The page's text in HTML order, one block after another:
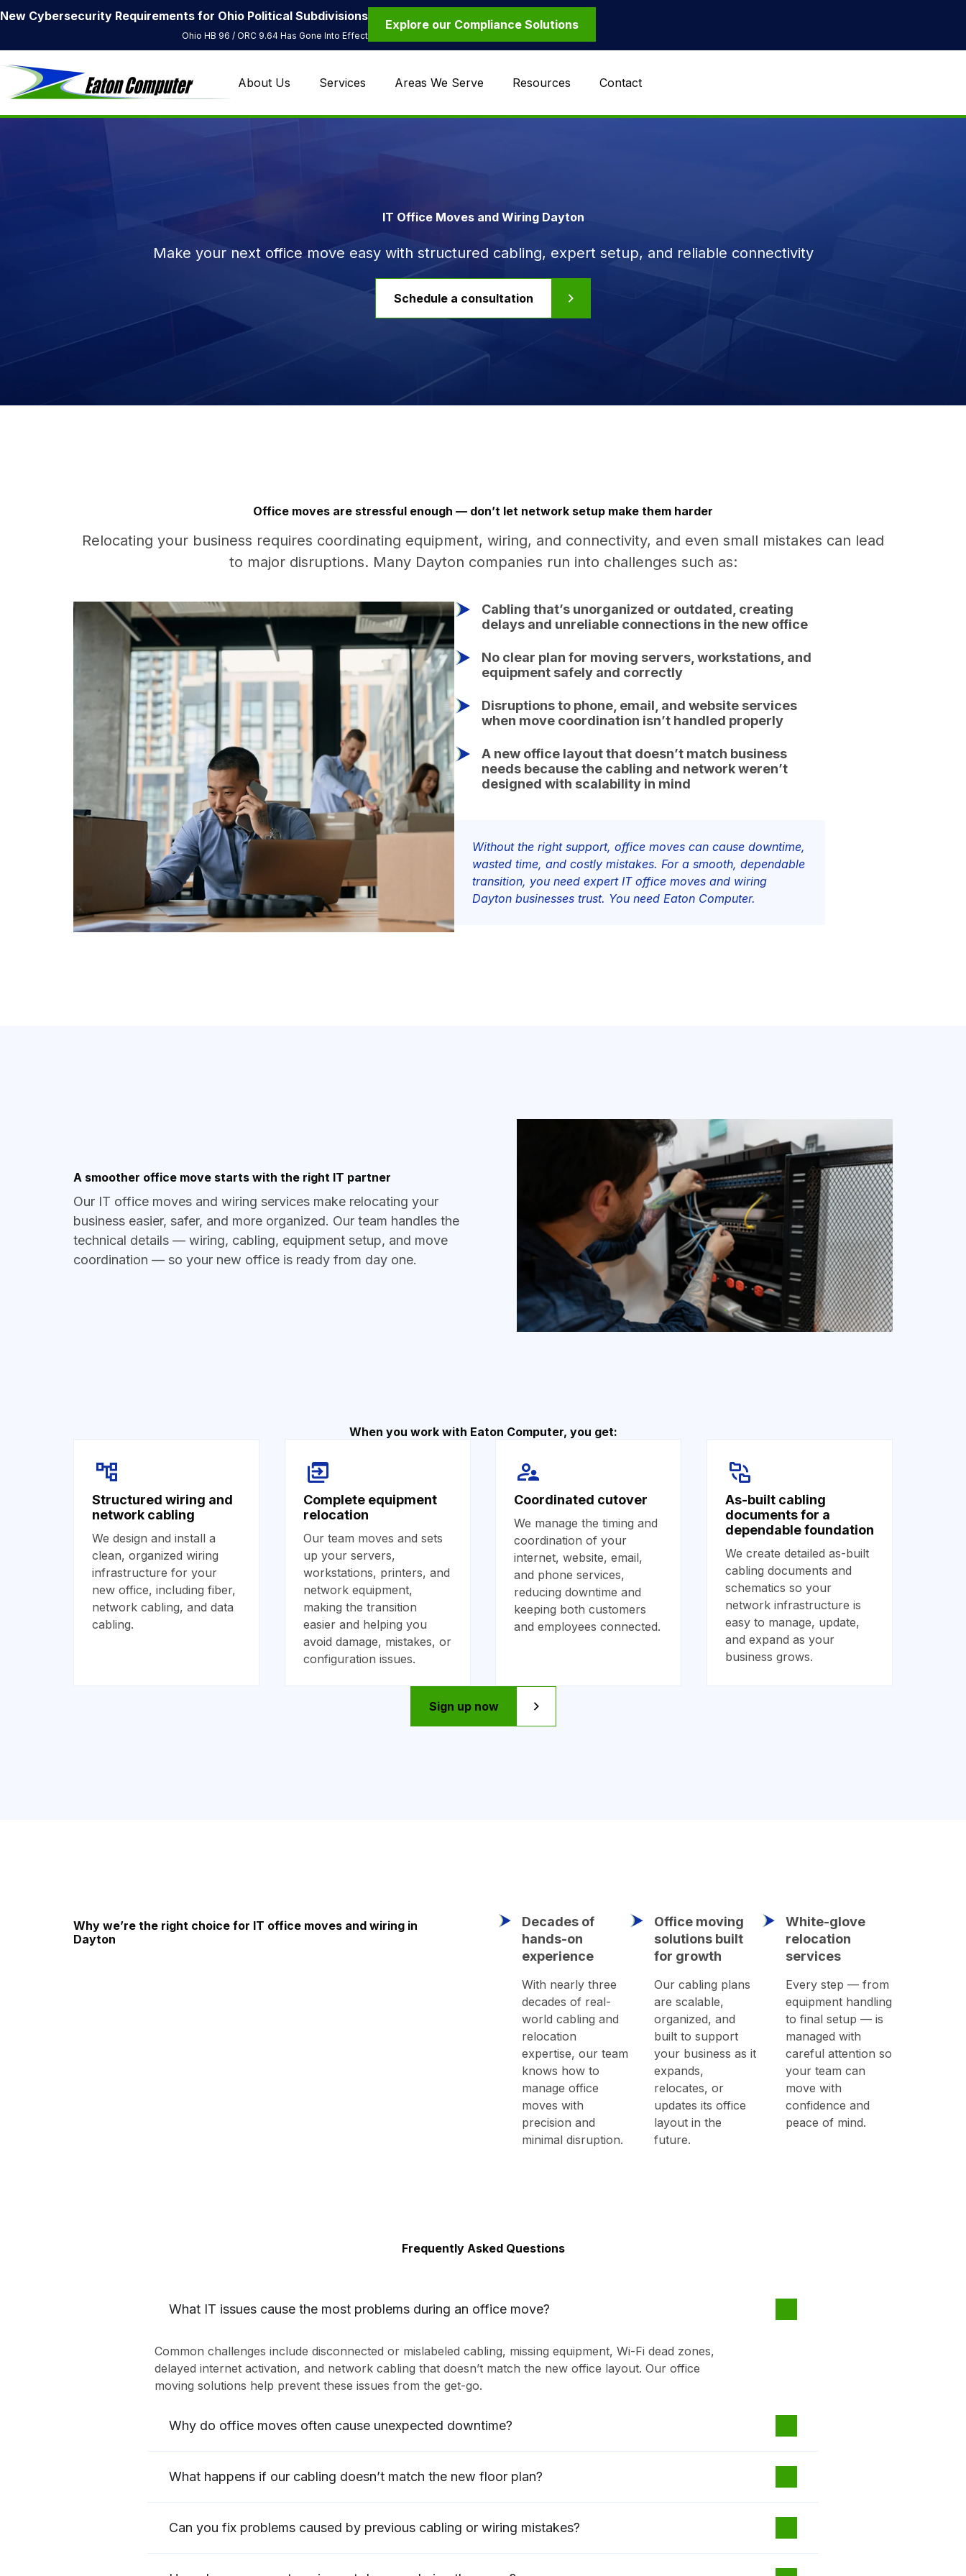
New Cybersecurity Requirements for Ohio Political Subdivisions
Ohio HB 96 / ORC 9.64 Has Gone Into Effect
Explore our Compliance Solutions
About Us Services Areas We Serve Resources Contact
IT Office Moves and Wiring Dayton
Make your next office move easy with structured cabling, expert setup, and reliable connectivity
Schedule a consultation
Office moves are stressful enough — don’t let network setup make them harder
Relocating your business requires coordinating equipment, wiring, and connectivity, and even small mistakes can lead
to major disruptions. Many Dayton companies run into challenges such as:
Cabling that’s unorganized or outdated, creating
delays and unreliable connections in the new office
No clear plan for moving servers, workstations, and
equipment safely and correctly
Disruptions to phone, email, and website services
when move coordination isn’t handled properly
A new office layout that doesn’t match business
needs because the cabling and network weren’t
designed with scalability in mind
Without the right support, office moves can cause downtime,
wasted time, and costly mistakes. For a smooth, dependable
transition, you need expert IT office moves and wiring
Dayton businesses trust. You need Eaton Computer.
A smoother office move starts with the right IT partner
Our IT office moves and wiring services make relocating your
business easier, safer, and more organized. Our team handles the
technical details — wiring, cabling, equipment setup, and move
coordination — so your new office is ready from day one.
When you work with Eaton Computer, you get:
Structured wiring and
network cabling
We design and install a
clean, organized wiring
infrastructure for your
new office, including fiber,
network cabling, and data
cabling.
Complete equipment
relocation
Our team moves and sets
up your servers,
workstations, printers, and
network equipment,
making the transition
easier and helping you
avoid damage, mistakes, or
configuration issues.
Coordinated cutover
We manage the timing and
coordination of your
internet, website, email,
and phone services,
reducing downtime and
keeping both customers
and employees connected.
As-built cabling
documents for a
dependable foundation
We create detailed as-built
cabling documents and
schematics so your
network infrastructure is
easy to manage, update,
and expand as your
business grows.
Sign up now
Why we’re the right choice for IT office moves and wiring in
Dayton
Decades of
hands-on
experience
With nearly three
decades of real-
world cabling and
relocation
expertise, our team
knows how to
manage office
moves with
precision and
minimal disruption.
Office moving
solutions built
for growth
Our cabling plans
are scalable,
organized, and
built to support
your business as it
expands,
relocates, or
updates its office
layout in the
future.
White-glove
relocation
services
Every step — from
equipment handling
to final setup — is
managed with
careful attention so
your team can
move with
confidence and
peace of mind.
Frequently Asked Questions
What IT issues cause the most problems during an office move?
Common challenges include disconnected or mislabeled cabling, missing equipment, Wi-Fi dead zones,
delayed internet activation, and network cabling that doesn’t match the new office layout. Our office
moving solutions help prevent these issues from the get-go.
Why do office moves often cause unexpected downtime?
What happens if our cabling doesn’t match the new floor plan?
Can you fix problems caused by previous cabling or wiring mistakes?